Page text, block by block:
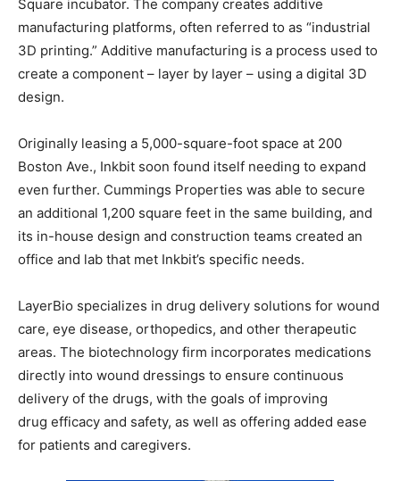
Square incubator. The company creates additive
manufacturing platforms, often referred to as “industrial
3D printing.” Additive manufacturing is a process used to
create a component – layer by layer – using a digital 3D
design.
Originally leasing a 5,000-square-foot space at 200
Boston Ave., Inkbit soon found itself needing to expand
even further. Cummings Properties was able to secure
an additional 1,200 square feet in the same building, and
its in-house design and construction teams created an
office and lab that met Inkbit’s specific needs.
LayerBio specializes in drug delivery solutions for wound
care, eye disease, orthopedics, and other therapeutic
areas. The biotechnology firm incorporates medications
directly into wound dressings to ensure continuous
delivery of the drugs, with the goals of improving
drug efficacy and safety, as well as offering added ease
for patients and caregivers.